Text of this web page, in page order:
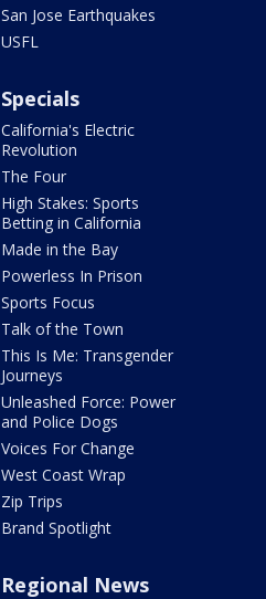
San Jose Earthquakes
USFL
Specials
California's Electric
Revolution
The Four
High Stakes: Sports
Betting in California
Made in the Bay
Powerless In Prison
Sports Focus
Talk of the Town
This Is Me: Transgender
Journeys
Unleashed Force: Power
and Police Dogs
Voices For Change
West Coast Wrap
Zip Trips
Brand Spotlight
Regional News